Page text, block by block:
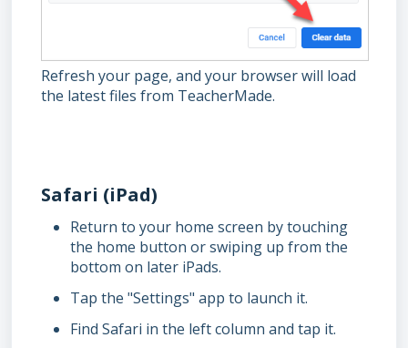
Refresh your page, and your browser will load
the latest files from TeacherMade.
Safari (iPad)
Return to your home screen by touching
the home button or swiping up from the
bottom on later iPads.
Tap the "Settings" app to launch it.
Find Safari in the left column and tap it.